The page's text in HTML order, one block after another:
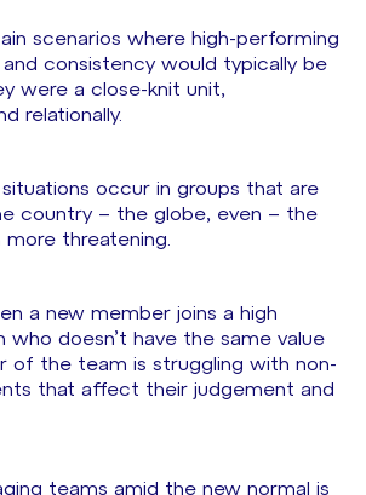
scenarios where high-performing
and consistency would typically be
were a close-knit unit,
relationally.
occur in groups that are
country – the globe, even – the
threatening.
a new member joins a high
doesn’t have the same value
of the team is struggling with non-
that affect their judgement and
teams amid the new normal is